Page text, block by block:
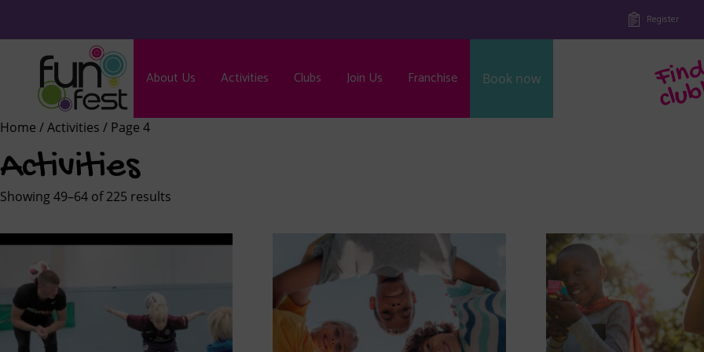
Register
About Us Activities Clubs Join Us Franchise Book now
Home /Activities / Page 4
Activities
Showing 49–64 of 225 results